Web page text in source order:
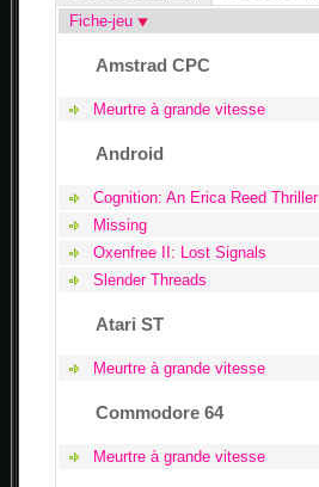
Fiche-jeu
Amstrad CPC
Meurtre à grande vitesse
Android
Cognition: An Erica Reed Thriller
Missing
Oxenfree II: Lost Signals
Slender Threads
Atari ST
Meurtre à grande vitesse
Commodore 64
Meurtre à grande vitesse